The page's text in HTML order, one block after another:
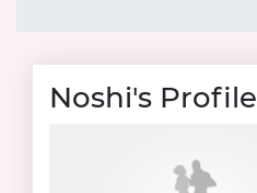
Noshi's Profile